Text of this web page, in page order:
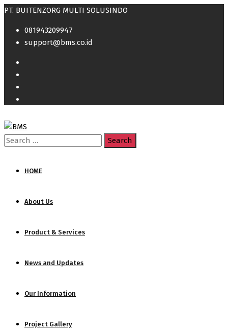
PT. BUITENZORG MULTI SOLUSINDO
081943209947
support@bms.co.id
Search
HOME
About Us
Product & Services
News and Updates
Our Information
Project Gallery